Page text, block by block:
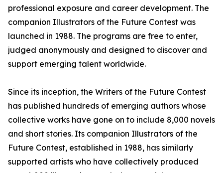
professional exposure and career development. The
companion Illustrators of the Future Contest was
launched in 1988. The programs are free to enter,
judged anonymously and designed to discover and
support emerging talent worldwide.
Since its inception, the Writers of the Future Contest
has published hundreds of emerging authors whose
collective works have gone on to include 8,000 novels
and short stories. Its companion Illustrators of the
Future Contest, established in 1988, has similarly
supported artists who have collectively produced